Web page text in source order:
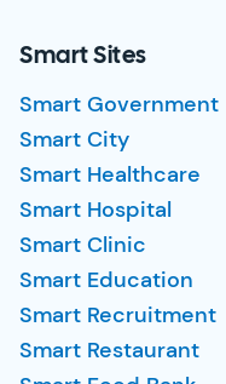
Smart Sites
Smart Government
Smart City
Smart Healthcare
Smart Hospital
Smart Clinic
Smart Education
Smart Recruitment
Smart Restaurant